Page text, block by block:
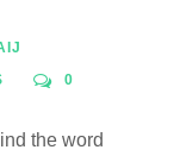
0
the word